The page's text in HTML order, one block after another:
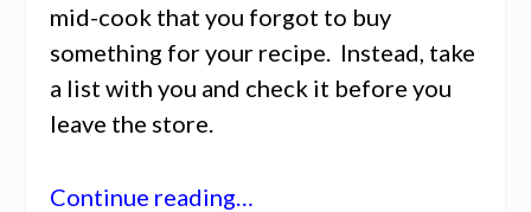
mid-cook that you forgot to buy
something for your recipe. Instead, take
a list with you and check it before you
leave the store.
Continue reading…